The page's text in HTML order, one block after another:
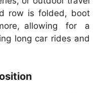
row is folded, boot
allowing for a
long car rides and